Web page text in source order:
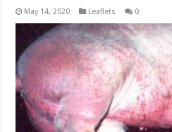
May 14, 2020 Leaflets 0